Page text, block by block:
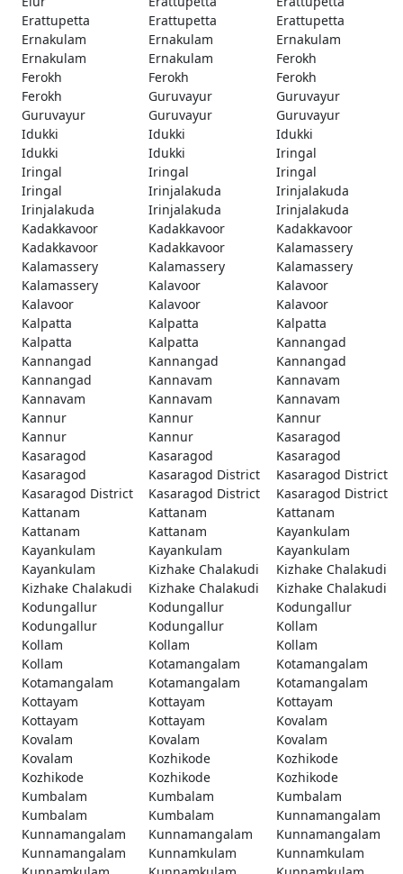
Erattupetta
Erattupetta
Erattupetta
Ernakulam
Ernakulam
Ernakulam
Ernakulam
Ernakulam
Ferokh
Ferokh
Ferokh
Ferokh
Ferokh
Guruvayur
Guruvayur
Guruvayur
Guruvayur
Guruvayur
Idukki
Idukki
Idukki
Idukki
Idukki
Iringal
Iringal
Iringal
Iringal
Iringal
Irinjalakuda
Irinjalakuda
Irinjalakuda
Irinjalakuda
Irinjalakuda
Kadakkavoor
Kadakkavoor
Kadakkavoor
Kadakkavoor
Kadakkavoor
Kalamassery
Kalamassery
Kalamassery
Kalamassery
Kalamassery
Kalavoor
Kalavoor
Kalavoor
Kalavoor
Kalavoor
Kalpatta
Kalpatta
Kalpatta
Kalpatta
Kalpatta
Kannangad
Kannangad
Kannangad
Kannangad
Kannangad
Kannavam
Kannavam
Kannavam
Kannavam
Kannavam
Kannur
Kannur
Kannur
Kannur
Kannur
Kasaragod
Kasaragod
Kasaragod
Kasaragod
Kasaragod
Kasaragod District
Kasaragod District
Kasaragod District
Kasaragod District
Kasaragod District
Kattanam
Kattanam
Kattanam
Kattanam
Kattanam
Kayankulam
Kayankulam
Kayankulam
Kayankulam
Kayankulam
Kizhake Chalakudi
Kizhake Chalakudi
Kizhake Chalakudi
Kizhake Chalakudi
Kizhake Chalakudi
Kodungallur
Kodungallur
Kodungallur
Kodungallur
Kodungallur
Kollam
Kollam
Kollam
Kollam
Kollam
Kotamangalam
Kotamangalam
Kotamangalam
Kotamangalam
Kotamangalam
Kottayam
Kottayam
Kottayam
Kottayam
Kottayam
Kovalam
Kovalam
Kovalam
Kovalam
Kovalam
Kozhikode
Kozhikode
Kozhikode
Kozhikode
Kozhikode
Kumbalam
Kumbalam
Kumbalam
Kumbalam
Kumbalam
Kunnamangalam
Kunnamangalam
Kunnamangalam
Kunnamangalam
Kunnamangalam
Kunnamkulam
Kunnamkulam